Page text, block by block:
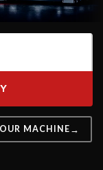
MACHINE